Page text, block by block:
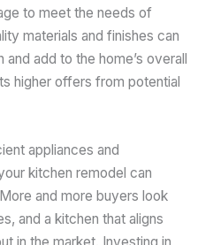
to meet the needs of
materials and finishes can
add to the home’s overall
higher offers from potential
appliances and
kitchen remodel can
and more buyers look
and a kitchen that aligns